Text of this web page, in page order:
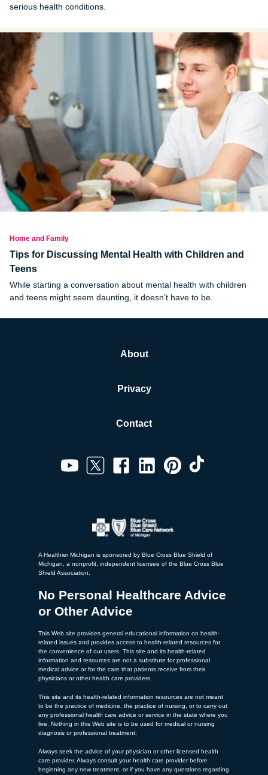
serious health conditions.
Home and Family
Tips for Discussing Mental Health with Children and
Teens
While starting a conversation about mental health with children
and teens might seem daunting, it doesn’t have to be.
About
Privacy
Contact
A Healthier Michigan is sponsored by Blue Cross Blue Shield of
Michigan, a nonprofit, independent licensee of the Blue Cross Blue
Shield Association.
No Personal Healthcare Advice
or Other Advice
This Web site provides general educational information on health-
related issues and provides access to health-related resources for
the convenience of our users. This site and its health-related
information and resources are not a substitute for professional
medical advice or for the care that patients receive from their
physicians or other health care providers.
This site and its health-related information resources are not meant
to be the practice of medicine, the practice of nursing, or to carry out
any professional health care advice or service in the state where you
live. Nothing in this Web site is to be used for medical or nursing
diagnosis or professional treatment.
Always seek the advice of your physician or other licensed health
care provider. Always consult your health care provider before
beginning any new treatment, or if you have any questions regarding